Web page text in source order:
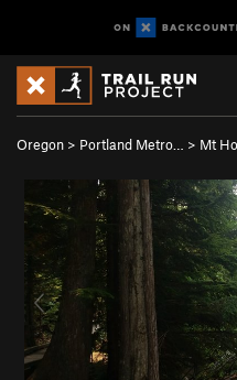
Oregon > Portland Metro… > Mt